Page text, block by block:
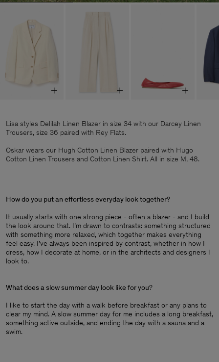
Lisa styles Delilah Linen Blazer in size 34 with our Darcey Linen
Trousers, size 36 paired with Rey Flats.
Oskar wears our Hugh Cotton Linen Blazer paired with Hugo
Cotton Linen Trousers and Cotton Linen Shirt. All in size M, 48.
How do you put an effortless everyday look together?
It usually starts with one strong piece - often a blazer - and I build
the look around that. I’m drawn to contrasts: something structured
with something more relaxed, which together makes everything
feel easy. I’ve always been inspired by contrast, whether in how I
dress, how I decorate at home, or in the architects and designers I
look to.
What does a slow summer day look like for you?
I like to start the day with a walk before breakfast or any plans to
clear my mind. A slow summer day for me includes a long breakfast,
something active outside, and ending the day with a sauna and a
swim.